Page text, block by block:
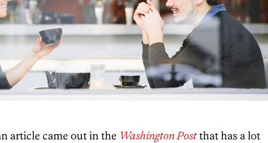
article came out in the Washington Postthat has a lot